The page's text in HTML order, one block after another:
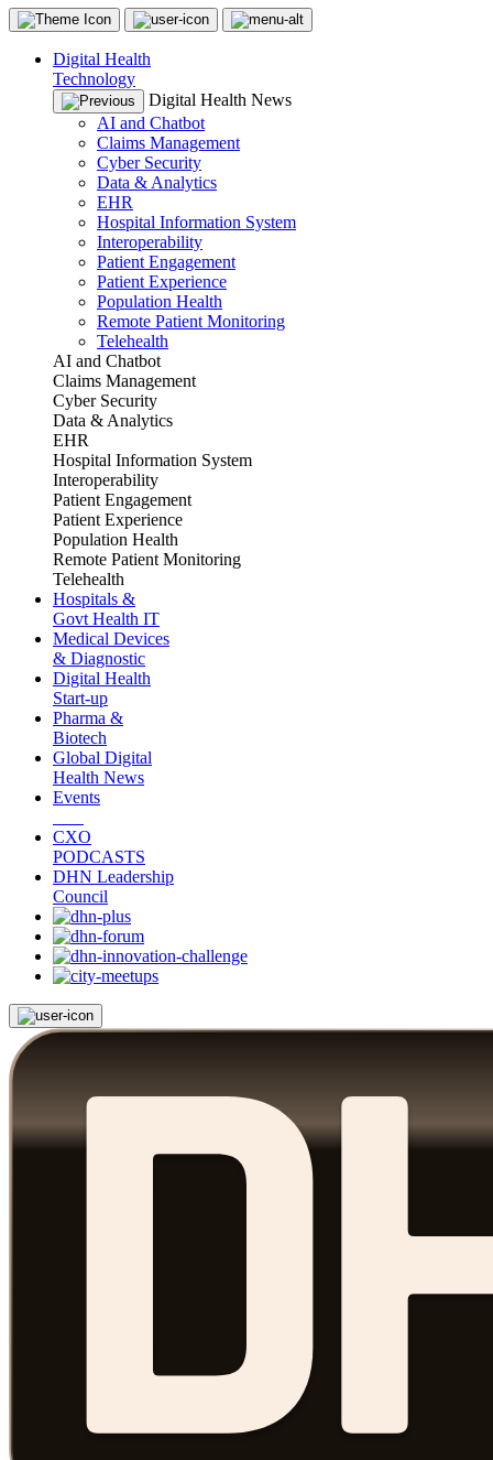
Digital Health
Technology
Digital Health News
AI and Chatbot
Claims Management
Cyber Security
Data & Analytics
EHR
Hospital Information System
Interoperability
Patient Engagement
Patient Experience
Population Health
Remote Patient Monitoring
Telehealth
AI and Chatbot
Claims Management
Cyber Security
Data & Analytics
EHR
Hospital Information System
Interoperability
Patient Engagement
Patient Experience
Population Health
Remote Patient Monitoring
Telehealth
Hospitals &
Govt Health IT
Medical Devices
& Diagnostic
Digital Health
Start-up
Pharma &
Biotech
Global Digital
Health News
Events
CXO
PODCASTS
DHN Leadership
Council